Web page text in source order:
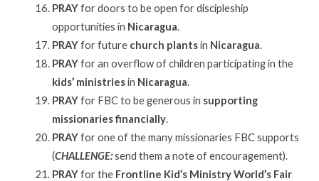
PRAYfor doors to be open for discipleship
opportunities in Nicaragua
PRAYfor future church plantsin Nicaragua
PRAYfor an overflow of children participating in the
kids’ ministriesin Nicaragua
PRAYfor FBC to be generous in supporting
missionaries financially.
PRAYfor one of the many missionaries FBC supports
(CHALLENGE:send them a note of encouragement).
PRAYfor the Frontline Kid’s Ministry World’s Fair